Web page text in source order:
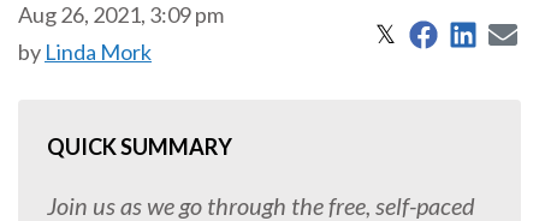
Aug 26, 2021, 3:09 pm
by Linda Mork
𝕏 Share on X
Share on
QUICK SUMMARY
Join us as we go through the free, self-paced